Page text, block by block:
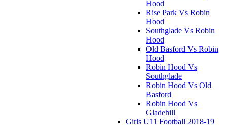
Hood
Rise Park Vs Robin
Hood
Southglade Vs Robin
Hood
Old Basford Vs Robin
Hood
Robin Hood Vs
Southglade
Robin Hood Vs Old
Basford
Robin Hood Vs
Gladehill
Girls U11 Football 2018-19